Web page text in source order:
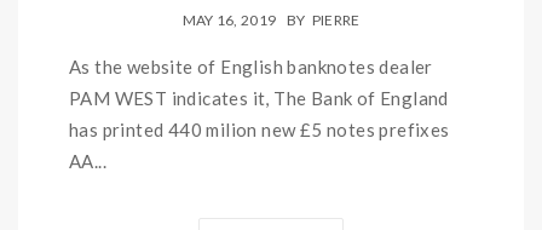
MAY 16, 2019 BY PIERRE
As the website of English banknotes dealer
PAM WEST indicates it, The Bank of England
has printed 440 milion new £5 notes prefixes
AA...